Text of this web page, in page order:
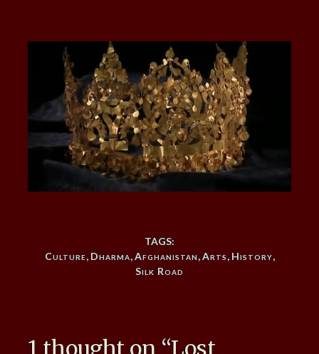
TAGS:
Culture, Dharma,Afghanistan,Arts, History,
Silk Road
1 thought on “Lost